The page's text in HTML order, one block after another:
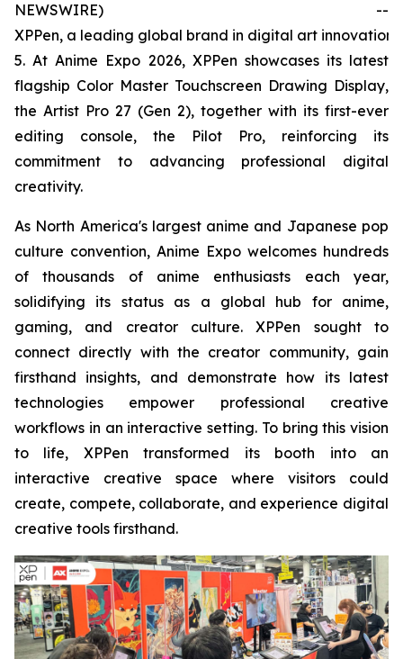
NEWSWIRE) --
XPPen, a leading global brand in digital art
5. At Anime Expo 2026, XPPen showcases its latest
flagship Color Master Touchscreen Drawing Display,
the Artist Pro 27 (Gen 2), together with its first-ever
editing console, the Pilot Pro, reinforcing its
commitment to advancing professional digital
creativity.
As North America's largest anime and Japanese pop
culture convention, Anime Expo welcomes hundreds
of thousands of anime enthusiasts each year,
solidifying its status as a global hub for anime,
gaming, and creator culture. XPPen sought to
connect directly with the creator community, gain
firsthand insights, and demonstrate how its latest
technologies empower professional creative
workflows in an interactive setting. To bring this vision
to life, XPPen transformed its booth into an
interactive creative space where visitors could
create, compete, collaborate, and experience digital
creative tools firsthand.